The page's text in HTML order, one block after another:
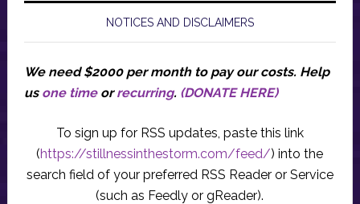
NOTICES AND DISCLAIMERS
We need $2000 per month to pay our costs. Help
us one timeorrecurring. (DONATE HERE)
To sign up for RSS updates, paste this link
(https://stillnessinthestorm.com/feed/) into the
search field of your preferred RSS Reader or Service
(such as Feedly or gReader).